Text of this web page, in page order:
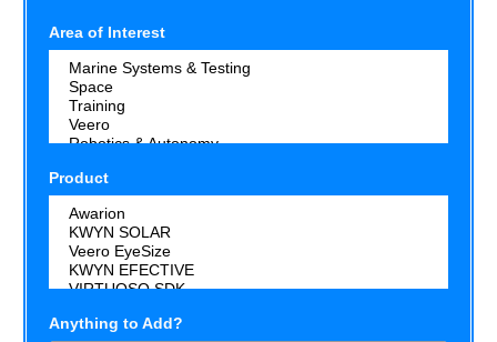
Area of Interest
Product
Anything to Add?